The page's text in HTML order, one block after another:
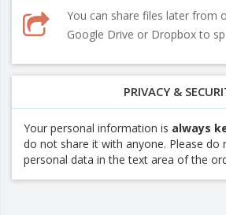
You can share files later from
Google Drive or Dropbox to
PRIVACY &
Your personal information is always
do not share it with anyone. Please do
personal data in the text area of the